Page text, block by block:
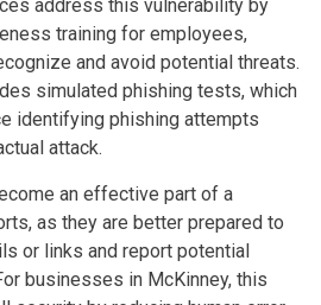
address this vulnerability by
training for employees,
and avoid potential threats.
simulated phishing tests, which
identifying phishing attempts
attack.
an effective part of a
as they are better prepared to
or links and report potential
businesses in McKinney, this